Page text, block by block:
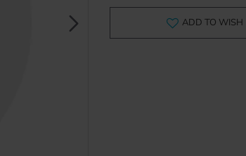
ADD TO WISH